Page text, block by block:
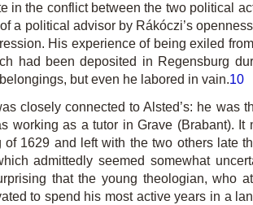
in the conflict between the two political
a political advisor by Rákóczi’s
His experience of being exiled
had been deposited in Regensburg
but even he labored in vain.10
closely connected to Alsted’s: he
working as a tutor in Grave (Brabant).
1629 and left with the two others late
admittedly seemed somewhat
that the young theologian, who
to spend his most active years in a